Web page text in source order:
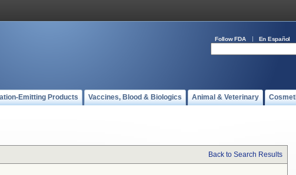
Follow FDA En Español
Emitting Products Vaccines, Blood & Biologics Animal & Veterinary
Back to Search Results